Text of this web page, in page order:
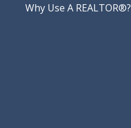
Why Use A REALTOR®?